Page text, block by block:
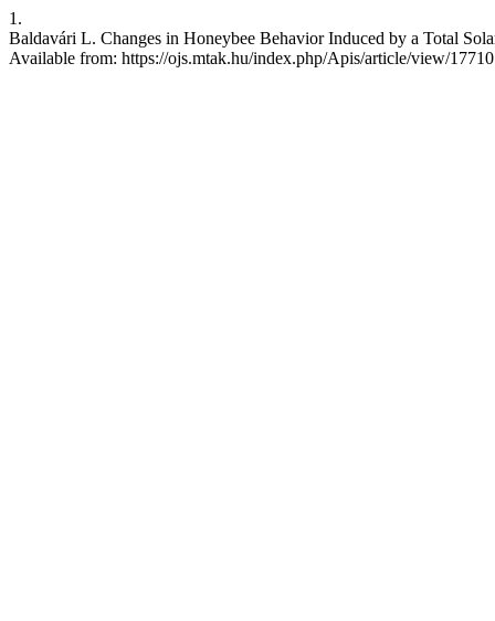
1.
Baldavári L. Changes in Honeybee Behavior Induced by a Total
Available from: https://ojs.mtak.hu/index.php/Apis/article/view/17710